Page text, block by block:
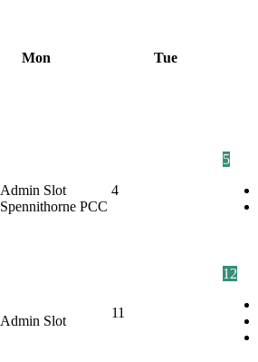
Mon Tue
Admin Slot
Spennithorne PCC
4
5
Admin Slot
11
12